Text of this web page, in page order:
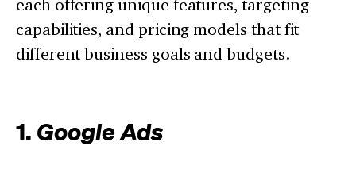
each offering unique features, targeting
capabilities, and pricing models that fit
different business goals and budgets.
1. Google Ads